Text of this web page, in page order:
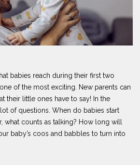
babies reach during their first two
of the most exciting. New parents can
their little ones have to say! In the
of questions. When do babies start
what counts as talking? How long will
baby’s coos and babbles to turn into